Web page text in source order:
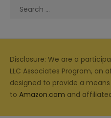
Search
Disclosure: We are a
LLC Associates Program, an
designed to provide a
to Amazon.com and